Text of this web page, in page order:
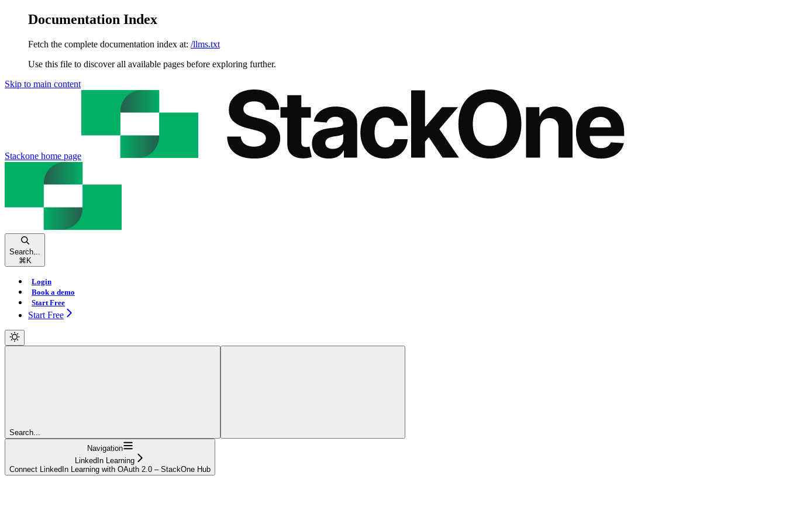
Documentation Index
Fetch the complete documentation index at: /llms.txt
Use this file to discover all available pages before exploring further.
Skip to main content
Stackone home page
Search...
⌘ K
Login
Book a demo
Start Free
Start Free
Search...
Navigation
LinkedIn Learning
Connect LinkedIn Learning with OAuth 2.0 – StackOne Hub